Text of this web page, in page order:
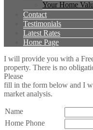
Your Home
Contact
Testimonials
Latest Rates
Home Page
I will provide you with a
property. There is no
Please
fill in the form below and I
market analysis.
Name
Home Phone